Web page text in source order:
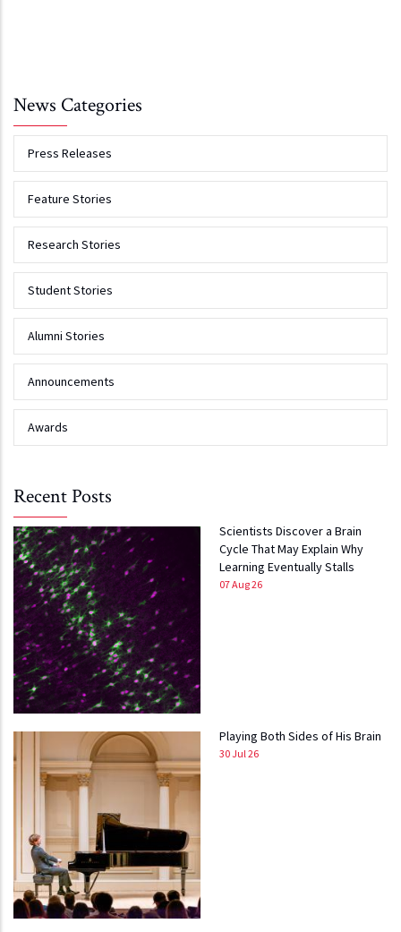
News Categories
Press Releases
Feature Stories
Research Stories
Student Stories
Alumni Stories
Announcements
Awards
Recent Posts
Scientists Discover a Brain
Cycle That May Explain Why
Learning Eventually Stalls
07 Aug 26
Playing Both Sides of His Brain
30 Jul 26